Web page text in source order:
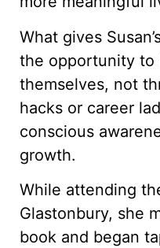
What gives
the opportunity to
themselves, not
hacks or career
conscious
growth.
While attending
Glastonbury, she
book and began